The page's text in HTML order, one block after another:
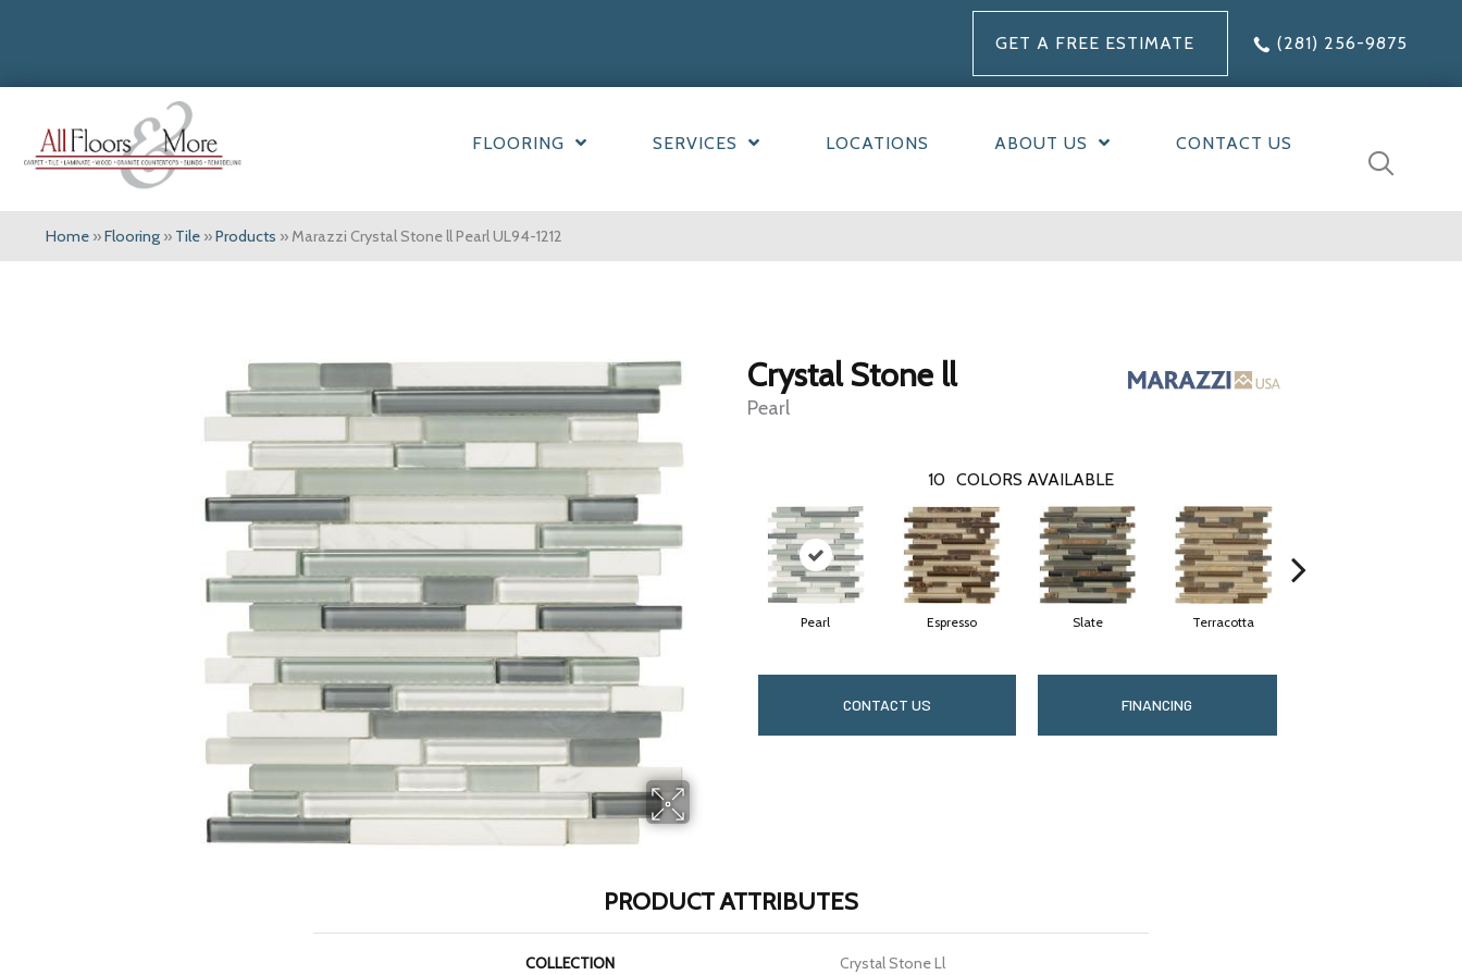
GET A FREE ESTIMATE (281) 256-9875
FLOORING SERVICES LOCATIONS ABOUT US CONTACT US
Home »Flooring » Tile »Products »Marazzi Crystal Stone ll Pearl UL94-1212
Crystal Stone ll
Pearl
10 COLORS AVAILABLE
Pearl Espresso Slate Terracotta
CONTACT US FINANCING
PRODUCT ATTRIBUTES
COLLECTION Crystal Stone Ll